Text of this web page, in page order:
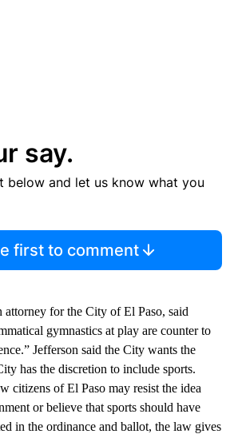
say.
below and let us know what you
first to comment
attorney for the City of El Paso, said
gymnastics at play are counter to
Jefferson said the City wants the
has the discretion to include sports.
citizens of El Paso may resist the idea
or believe that sports should have
in the ordinance and ballot, the law gives